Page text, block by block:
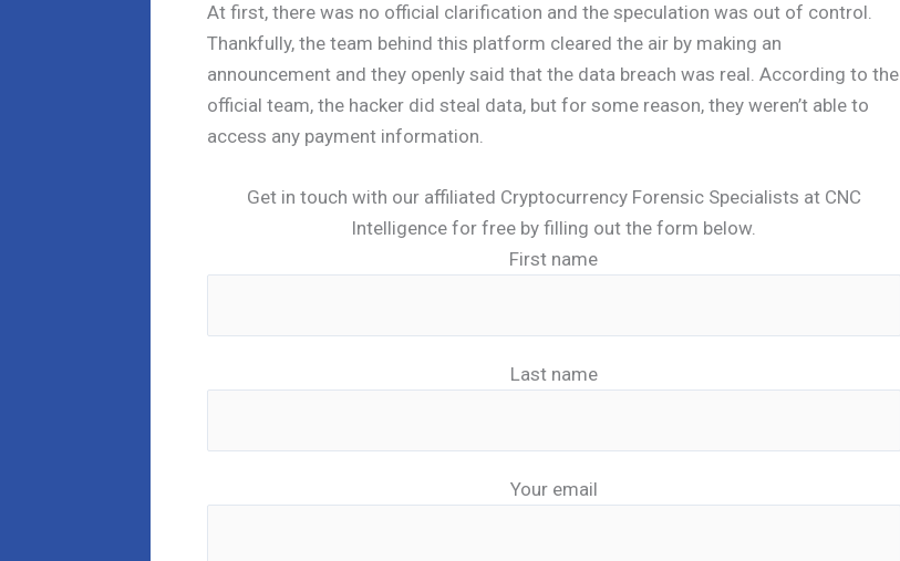
At first, there was no official clarification and the speculation was out of control.
Thankfully, the team behind this platform cleared the air by making an
announcement and they openly said that the data breach was real. According to the
official team, the hacker did steal data, but for some reason, they weren’t able to
access any payment information.
Get in touch with our affiliated Cryptocurrency Forensic Specialists at CNC
Intelligence for free by filling out the form below.
First name
Last name
Your email